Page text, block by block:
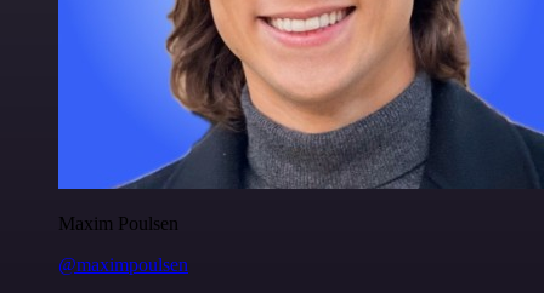
Maxim Poulsen
@maximpoulsen